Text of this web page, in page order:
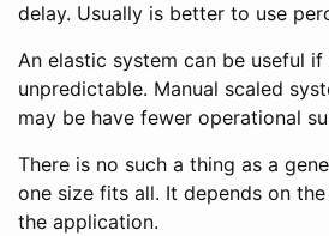
delay. Usually is better to use
An elastic system can be useful if
unpredictable. Manual scaled
may be have fewer operational
There is no such a thing as a
one size fits all. It depends on
the application.